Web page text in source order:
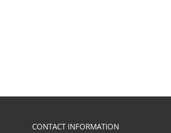
CONTACT INFORMATION